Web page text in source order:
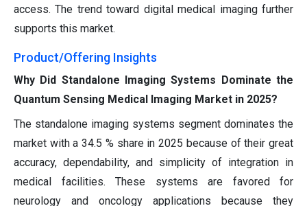
access. The trend toward digital medical imaging further
supports this market.
Product/Offering Insights
Why Did Standalone Imaging Systems Dominate the
Quantum Sensing Medical Imaging Market in 2025?
The standalone imaging systems segment dominates the
market with a 34.5 % share in 2025 because of their great
accuracy, dependability, and simplicity of integration in
medical facilities. These systems are favored for
neurology and oncology applications because they